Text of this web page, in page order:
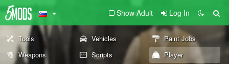
Show Adult Log In
Tools Vehicles
Paint Jobs
Weapons
Scripts
Player